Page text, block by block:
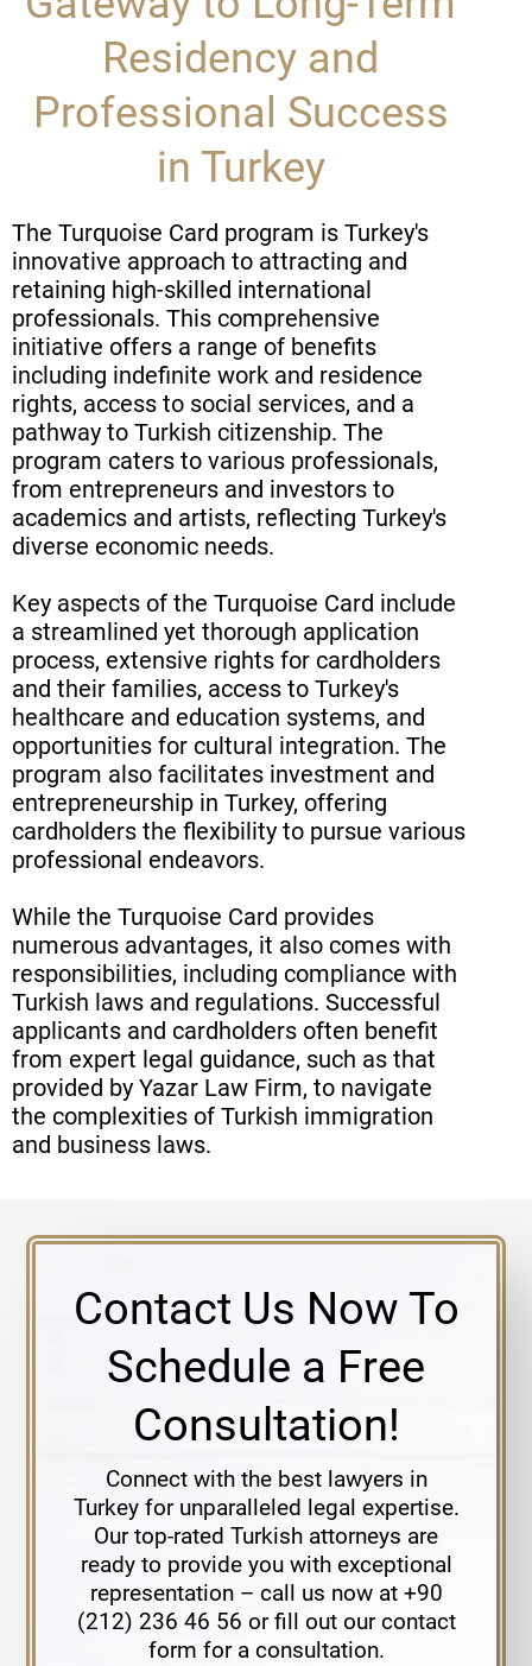
Residency and
Professional Success
in Turkey
The Turquoise Card program is Turkey's
innovative approach to attracting and
retaining high-skilled international
professionals. This comprehensive
initiative offers a range of benefits
including indefinite work and residence
rights, access to social services, and a
pathway to Turkish citizenship. The
program caters to various professionals,
from entrepreneurs and investors to
academics and artists, reflecting Turkey's
diverse economic needs.
Key aspects of the Turquoise Card include
a streamlined yet thorough application
process, extensive rights for cardholders
and their families, access to Turkey's
healthcare and education systems, and
opportunities for cultural integration. The
program also facilitates investment and
entrepreneurship in Turkey, offering
cardholders the flexibility to pursue various
professional endeavors.
While the Turquoise Card provides
numerous advantages, it also comes with
responsibilities, including compliance with
Turkish laws and regulations. Successful
applicants and cardholders often benefit
from expert legal guidance, such as that
provided by Yazar Law Firm, to navigate
the complexities of Turkish immigration
and business laws.
Contact Us Now To
Schedule a Free
Consultation!
Connect with the best lawyers in
Turkey for unparalleled legal expertise.
Our top-rated Turkish attorneys are
ready to provide you with exceptional
representation – call us now at +90
(212) 236 46 56 or fill out our contact
form for a consultation.